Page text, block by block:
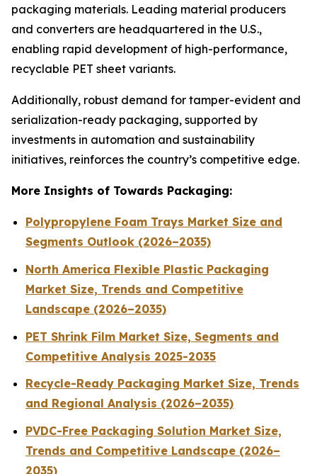
packaging materials. Leading material producers
and converters are headquartered in the U.S.,
enabling rapid development of high-performance,
recyclable PET sheet variants.
Additionally, robust demand for tamper-evident and
serialization-ready packaging, supported by
investments in automation and sustainability
initiatives, reinforces the country’s competitive edge.
More Insights of Towards Packaging:
Polypropylene Foam Trays Market Size and
Segments Outlook (2026–2035)
North America Flexible Plastic Packaging
Market Size, Trends and Competitive
Landscape (2026–2035)
PET Shrink Film Market Size, Segments and
Competitive Analysis 2025-2035
Recycle-Ready Packaging Market Size, Trends
and Regional Analysis (2026–2035)
PVDC-Free Packaging Solution Market Size,
Trends and Competitive Landscape (2026–
2035)